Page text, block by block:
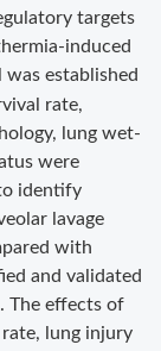
targets
induced
established
rate,
lung wet-
were
identify
lavage
with
and validated
The effects of
rate, lung injury